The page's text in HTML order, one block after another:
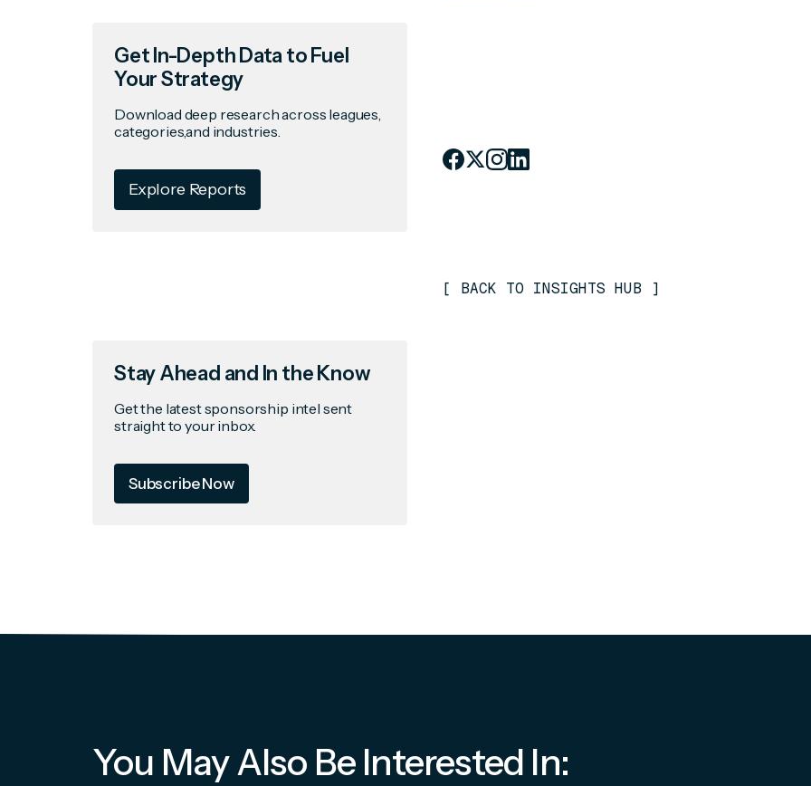
Get In-Depth Data to Fuel
Your Strategy
Download deep research across leagues,
categories,and industries.
Explore Reports
Stay Ahead and In the Know
Get the latest sponsorship intel sent
straight to your inbox.
Subscribe Now
[ BACK TO INSIGHTS HUB ]
You May Also Be Interested In: